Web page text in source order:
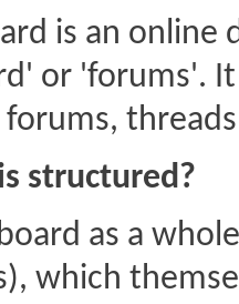
is an online
or 'forums'.
structured?
as a
which